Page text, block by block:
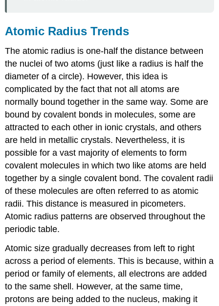
Atomic Radius Trends
The atomic radius is one-half the distance between
the nuclei of two atoms (just like a radius is half the
diameter of a circle). However, this idea is
complicated by the fact that not all atoms are
normally bound together in the same way. Some are
bound by covalent bonds in molecules, some are
attracted to each other in ionic crystals, and others
are held in metallic crystals. Nevertheless, it is
possible for a vast majority of elements to form
covalent molecules in which two like atoms are held
together by a single covalent bond. The covalent radii
of these molecules are often referred to as atomic
radii. This distance is measured in picometers.
Atomic radius patterns are observed throughout the
periodic table.
Atomic size gradually decreases from left to right
across a period of elements. This is because, within a
period or family of elements, all electrons are added
to the same shell. However, at the same time,
protons are being added to the nucleus, making it